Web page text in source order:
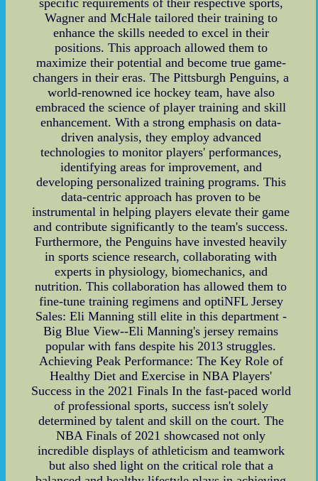
Wagner and McHale tailored their training to
enhance the skills needed to excel in their
positions. This approach allowed them to
maximize their potential and become true game-
changers in their eras. The Pittsburgh Penguins, a
world-renowned ice hockey team, have also
embraced the science of player training and skill
enhancement. With a strong emphasis on data-
driven analysis, they employ advanced
technologies to monitor players' performances,
identifying areas for improvement, and
developing personalized training programs. This
data-centric approach has proven to be
instrumental in helping players elevate their game
and contribute significantly to the team's success.
Furthermore, the Penguins have invested heavily
in sports science research, collaborating with
experts in physiology, biomechanics, and
nutrition. This collaboration has allowed them to
fine-tune training regimens and optiNFL Jersey
Sales: Eli Manning still elite in this department -
Big Blue View--Eli Manning's jersey remains
popular with fans despite his 2013 struggles.
Achieving Peak Performance: The Key Role of
Healthy Diet and Exercise in NBA Players'
Success in the 2021 Finals In the fast-paced world
of professional sports, success isn't solely
determined by talent and skill on the court. The
NBA Finals of 2021 showcased not only
incredible displays of athleticism and teamwork
but also shed light on the critical role that a